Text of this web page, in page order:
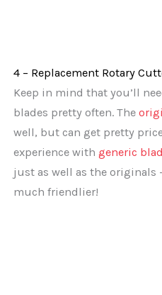
4 – Replacement Rotary
Keep in mind that you’ll
blades pretty often. The
well, but can get pretty
experience with generic
just as well as the
much friendlier!